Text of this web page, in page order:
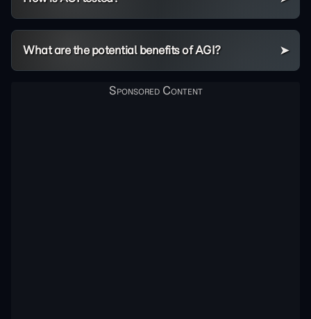
What are the potential benefits of AGI?